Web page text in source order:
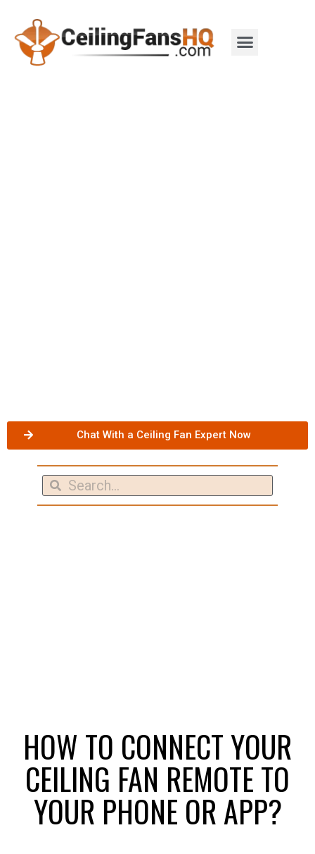
Chat With a Ceiling Fan Expert Now
HOW TO CONNECT YOUR
CEILING FAN REMOTE TO
YOUR PHONE OR APP?